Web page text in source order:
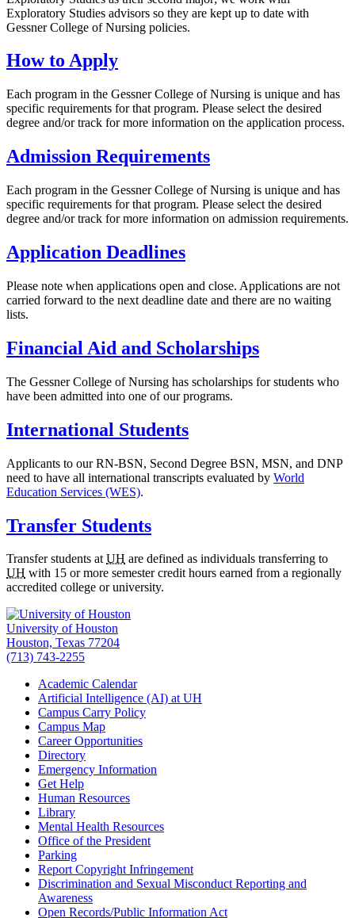
Exploratory Studies advisors so they are kept up to date with
Gessner College of Nursing policies.
How to Apply
Each program in the Gessner College of Nursing is unique and has
specific requirements for that program. Please select the desired
degree and/or track for more information on the application process.
Admission Requirements
Each program in the Gessner College of Nursing is unique and has
specific requirements for that program. Please select the desired
degree and/or track for more information on admission requirements.
Application Deadlines
Please note when applications open and close. Applications are not
carried forward to the next deadline date and there are no waiting
lists.
Financial Aid and Scholarships
The Gessner College of Nursing has scholarships for students who
have been admitted into one of our programs.
International Students
Applicants to our RN-BSN, Second Degree BSN, MSN, and DNP
need to have all international transcripts evaluated by World
Education Services (WES).
Transfer Students
Transfer students atUH are defined as individuals transferring to
UH with 15 or more semester credit hours earned from a regionally
accredited college or university.
University of Houston
Houston, Texas 77204
(713) 743-2255
Academic Calendar
Artificial Intelligence (AI) at UH
Campus Carry Policy
Campus Map
Career Opportunities
Directory
Emergency Information
Get Help
Human Resources
Library
Mental Health Resources
Office of the President
Parking
Report Copyright Infringement
Discrimination and Sexual Misconduct Reporting and
Awareness
Open Records/Public Information Act